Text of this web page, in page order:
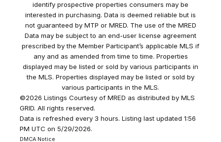
identify prospective properties consumers may be
interested in purchasing. Data is deemed reliable but is
not guaranteed by MTP or MRED. The use of the MRED
Data may be subject to an end-user license agreement
prescribed by the Member Participant’s applicable MLS if
any and as amended from time to time. Properties
displayed may be listed or sold by various participants in
the MLS. Properties displayed may be listed or sold by
various participants in the MLS.
©2026 Listings Courtesy of MRED as distributed by MLS
GRID. All rights reserved.
Data is refreshed every 3 hours. Listing last updated 1:56
PM UTC on 5/29/2026.
DMCA Notice